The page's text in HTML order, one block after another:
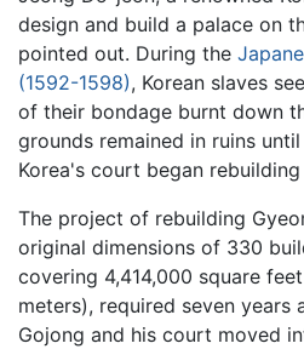
design and build a palace on
pointed out. During the
(1592-1598), Korean slaves
of their bondage burnt down
grounds remained in ruins
Korea's court began
The project of rebuilding
original dimensions of 330
covering 4,414,000 square
meters), required seven years
Gojong and his court moved